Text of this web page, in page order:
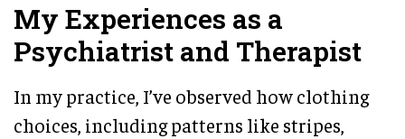
My Experiences as a
Psychiatrist and Therapist
In my practice, I’ve observed how clothing
choices, including patterns like stripes,